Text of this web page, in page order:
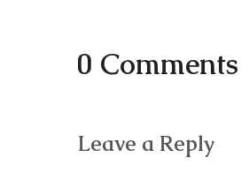
0 Comments
Leave a Reply